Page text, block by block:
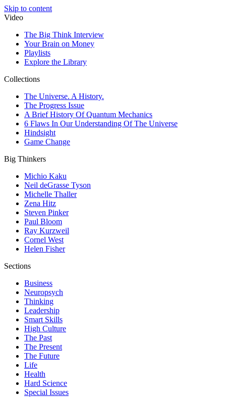
Skip to content
Video
The Big Think Interview
Your Brain on Money
Playlists
Explore the Library
Collections
The Universe. A History.
The Progress Issue
A Brief History Of Quantum Mechanics
6 Flaws In Our Understanding Of The Universe
Hindsight
Game Change
Big Thinkers
Michio Kaku
Neil deGrasse Tyson
Michelle Thaller
Zena Hitz
Steven Pinker
Paul Bloom
Ray Kurzweil
Cornel West
Helen Fisher
Sections
Business
Neuropsych
Thinking
Leadership
Smart Skills
High Culture
The Past
The Present
The Future
Life
Health
Hard Science
Special Issues